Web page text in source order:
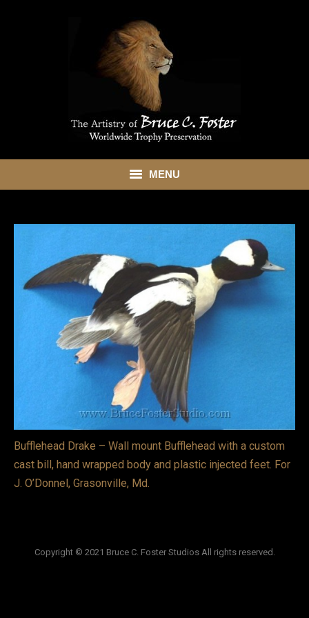
MENU
SHOWROOM
SERVICES
VIDEOS
LINKS
CONTACT
Bufflehead Drake – Wall mount Bufflehead with a custom
cast bill, hand wrapped body and plastic injected feet. For
J. O’Donnel, Grasonville, Md.
Copyright © 2021 Bruce C. Foster Studios All rights reserved.